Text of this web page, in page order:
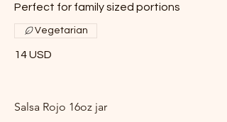
Perfect for family sized portions
14 USD
Vegetarian
Salsa Rojo 16oz jar